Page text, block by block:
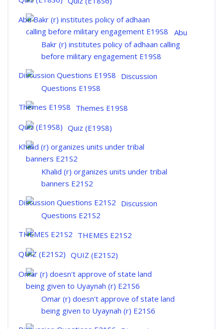
Abu
Bakr (r) institutes policy of adhaan calling
before military engagement E19S8
Discussion
Questions E19S8
Themes E19S8
Quiz (E19S8)
Khalid (r) organizes units under tribal
banners E21S2
Discussion
Questions E21S2
THEMES E21S2
QUIZ (E21S2)
Omar (r) doesn't approve of state land
being given to Uyaynah (r) E21S6